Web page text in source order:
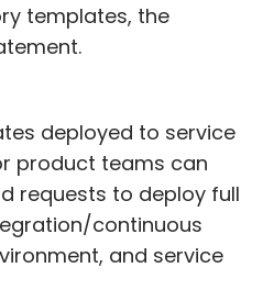
templates, the
deployed to service
product teams can
requests to deploy full
continuous
and service